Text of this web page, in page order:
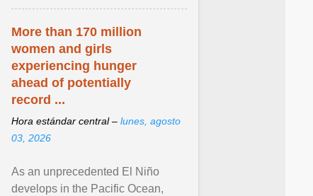
More than 170 million
women and girls
experiencing hunger
ahead of potentially
record ...
Hora estándar central – lunes, agosto
03, 2026
As an unprecedented El Niño
develops in the Pacific Ocean,